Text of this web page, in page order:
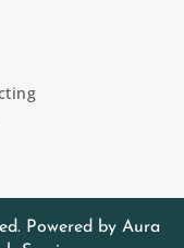
Powered by Aura